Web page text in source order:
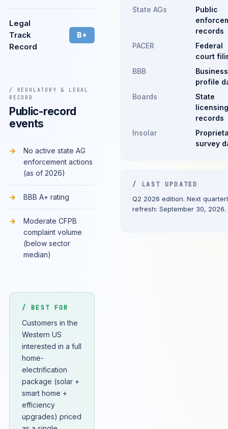
Legal
Track
Record
B+
/ REGULATORY & LEGAL
RECORD
Public-record
events
No active state AG
enforcement actions
(as of 2026)
BBB A+ rating
Moderate CFPB
complaint volume
(below sector
median)
/ BEST FOR
Customers in the
Western US
interested in a full
home-
electrification
package (solar +
smart home +
efficiency
upgrades) priced
State AGs
Public
records
PACER
Federal
court
BBB
Business
profile
Boards
State
licensing
records
Insolar
survey
/ LAST UPDATED
Q2 2026 edition. Next
refresh: September 30, 2026.